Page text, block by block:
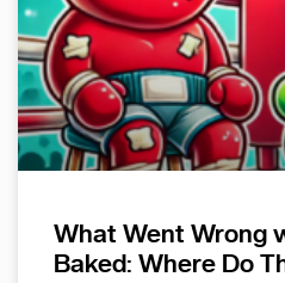
What Went Wrong
Baked: Where Do